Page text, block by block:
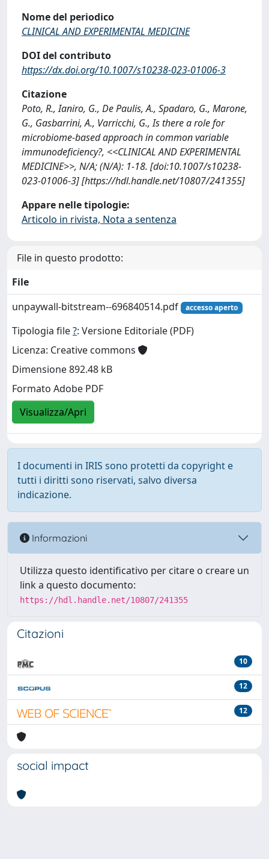
Nome del periodico
CLINICAL AND EXPERIMENTAL MEDICINE
DOI del contributo
https://dx.doi.org/10.1007/s10238-023-01006-3
Citazione
Poto, R., Ianiro, G., De Paulis, A., Spadaro, G., Marone,
G., Gasbarrini, A., Varricchi, G., Is there a role for
microbiome-based approach in common variable
immunodeficiency?, <<CLINICAL AND EXPERIMENTAL
MEDICINE>>, N/A; (N/A): 1-18. [doi:10.1007/s10238-
023-01006-3] [https://hdl.handle.net/10807/241355]
Appare nelle tipologie:
Articolo in rivista, Nota a sentenza
File in questo prodotto:
File
unpaywall-bitstream--696840514.pdf
accesso aperto
Tipologia file?: Versione Editoriale (PDF)
Licenza: Creative commons
Dimensione 892.48 kB
Formato Adobe PDF
Visualizza/Apri
I documenti in IRIS sono protetti da copyright e
tutti i diritti sono riservati, salvo diversa
indicazione.
Informazioni
Utilizza questo identificativo per citare o creare un
link a questo documento:
https://hdl.handle.net/10807/241355
Citazioni
10
12
12
social impact